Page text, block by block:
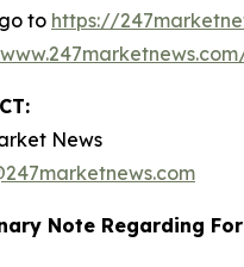
to https://
News
Note Regarding